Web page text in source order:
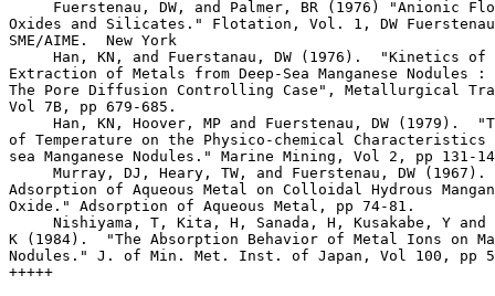
Fuerstenau, DW, and Palmer, BR (1976) "Anionic
Oxides and Silicates." Flotation, Vol. 1, DW
SME/AIME.  New York
Han, KN, and Fuerstanau, DW (1976).  "Kinetics of
Extraction of Metals from Deep-Sea Manganese Nodules
The Pore Diffusion Controlling Case", Metallurgical
Vol 7B, pp 679-685.
Han, KN, Hoover, MP and Fuerstenau, DW (1979).
of Temperature on the Physico-chemical Characteristics
sea Manganese Nodules." Marine Mining, Vol 2, pp 131-
Murray, DJ, Heary, TW, and Fuerstenau, DW (1967).
Adsorption of Aqueous Metal on Colloidal Hydrous
Oxide." Adsorption of Aqueous Metal, pp 74-81.
Nishiyama, T, Kita, H, Sanada, H, Kusakabe, Y and
K (1984).  "The Absorption Behavior of Metal Ions on
Nodules." J. of Min. Met. Inst. of Japan, Vol 100, pp
+++++